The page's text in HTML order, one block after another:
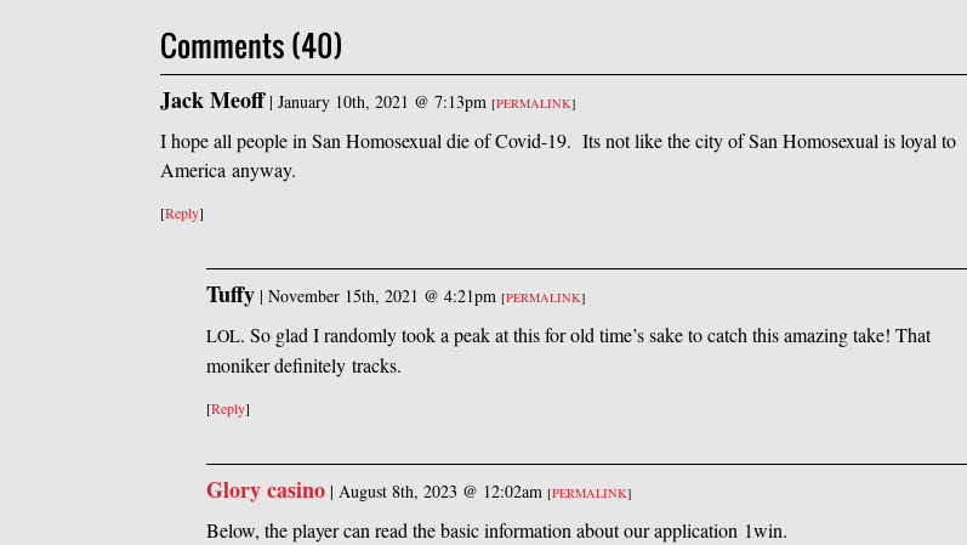
Comments (40)
Jack Meoff| January 10th, 2021 @ 7:13pm [PERMALINK]
I hope all people in San Homosexual die of Covid-19. Its not like the city of San Homosexual is loyal to
America anyway.
[Reply]
Tuffy | November 15th, 2021 @ 4:21pm [PERMALINK]
LOL. So glad I randomly took a peak at this for old time’s sake to catch this amazing take! That
moniker definitely tracks.
[Reply]
Glory casino | August 8th, 2023 @ 12:02am [PERMALINK]
Below, the player can read the basic information about our application 1win.